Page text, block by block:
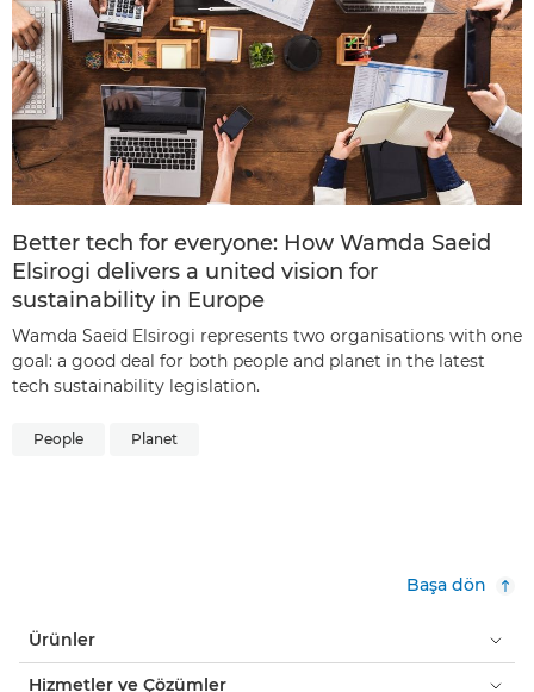
Better tech for everyone: How Wamda Saeid
Elsirogi delivers a united vision for
sustainability in Europe
Wamda Saeid Elsirogi represents two organisations with one
goal: a good deal for both people and planet in the latest
tech sustainability legislation.
People Planet
Başa dön
Ürünler
Hizmetler ve Çözümler